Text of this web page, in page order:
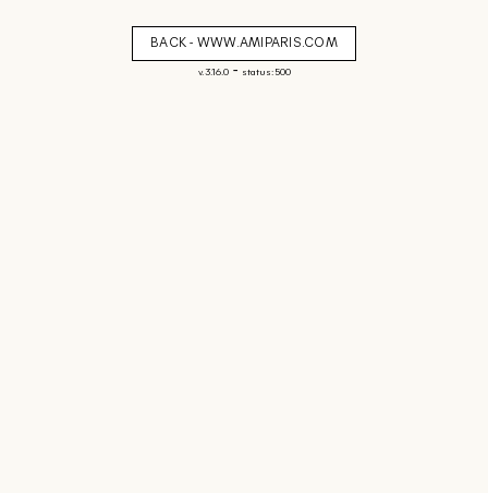
BACK - WWW.AMIPARIS.COM
v. 3.16.0- status: 500